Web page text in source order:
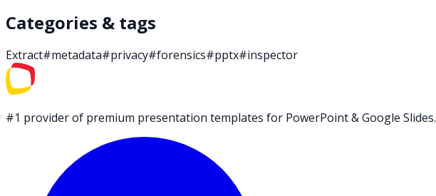
Categories & tags
Extract#metadata#privacy#forensics#pptx#inspector
#1 provider of premium presentation templates for PowerPoint & Google Slides.